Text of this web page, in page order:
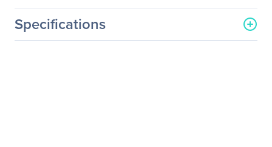
Specifications
General Information